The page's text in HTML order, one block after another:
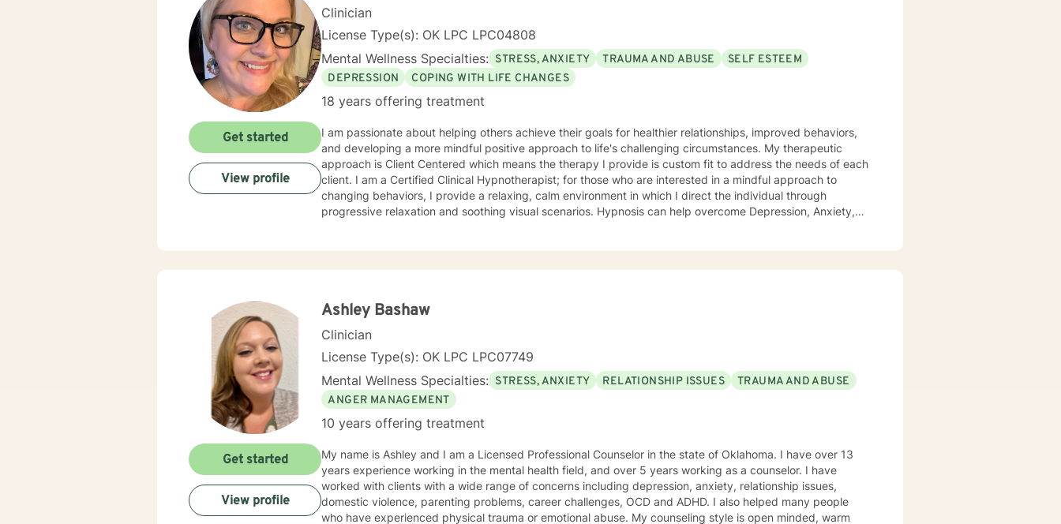
Clinician
License Type(s): OK LPC LPC04808
Mental Wellness Specialties: STRESS, ANXIETY TRAUMA AND ABUSE
SELF ESTEEM
DEPRESSION
COPING WITH LIFE CHANGES
18 years offering treatment
I am passionate about helping others achieve their goals for healthier relationships, improved behaviors,
and developing a more mindful positive approach to life's challenging circumstances. My therapeutic
approach is Client Centered which means the therapy I provide is custom fit to address the needs of each
client. I am a Certified Clinical Hypnotherapist; for those who are interested in a mindful approach to
changing behaviors, I provide a relaxing, calm environment in which I direct the individual through
progressive relaxation and soothing visual scenarios. Hypnosis can help overcome Depression, Anxiety,
Get started
View profile
Ashley Bashaw
Clinician
License Type(s): OK LPC LPC07749
Mental Wellness Specialties: STRESS, ANXIETY RELATIONSHIP ISSUES
TRAUMA AND ABUSE
ANGER MANAGEMENT
10 years offering treatment
My name is Ashley and I am a Licensed Professional Counselor in the state of Oklahoma. I have over 13
years experience working in the mental health field, and over 5 years working as a counselor. I have
worked with clients with a wide range of concerns including depression, anxiety, relationship issues,
domestic violence, parenting problems, career challenges, OCD and ADHD. I also helped many people
who have experienced physical trauma or emotional abuse. My counseling style is open minded, warm
Get started
View profile